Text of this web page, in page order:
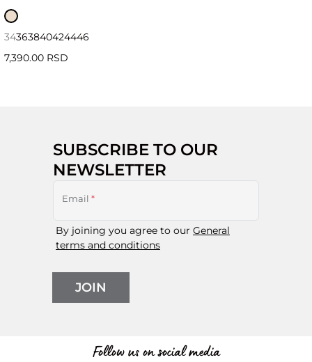
34363840424446
7,390.00 RSD
SUBSCRIBE TO OUR
NEWSLETTER
Email *
By joining you agree to our General
terms and conditions
JOIN
Follow us on social media